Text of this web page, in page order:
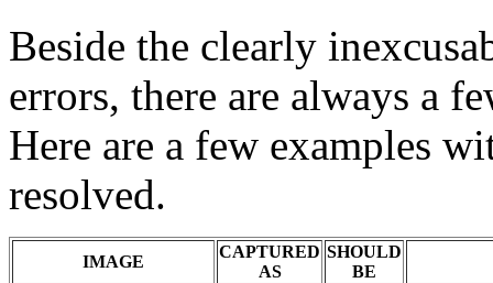
Beside the clearly
errors, there are always a
Here are a few examples
resolved.
IMAGE
CAPTURED
AS
SHOULD
BE